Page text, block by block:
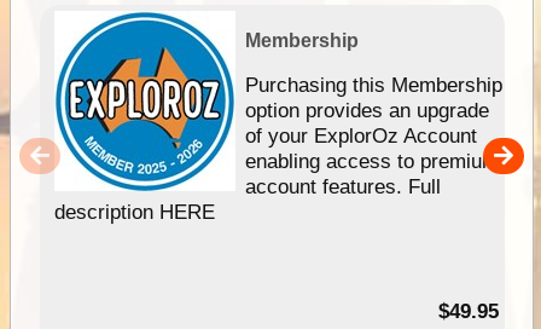
Membership
Purchasing this Membership
option provides an upgrade
of your ExplorOz Account
enabling access to premium
account features. Full
description HERE
$49.95